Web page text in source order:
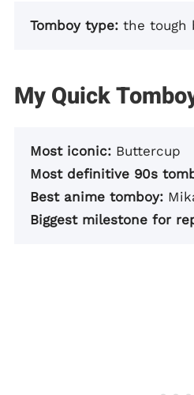
Tomboy type: the tough
My Quick
Most iconic: Buttercup
Most definitive 90s
Best anime tomboy:
Biggest milestone for